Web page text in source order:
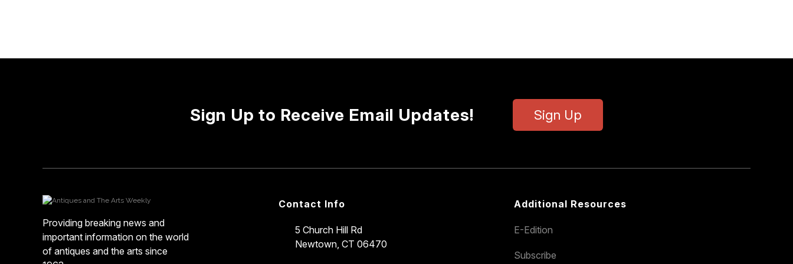
Sign Up to Receive Email Updates! Sign Up
Providing breaking news and
important information on the world
of antiques and the arts since
Contact Info
5 Church Hill Rd
Newtown, CT 06470
Additional Resources
E-Edition
Subscribe